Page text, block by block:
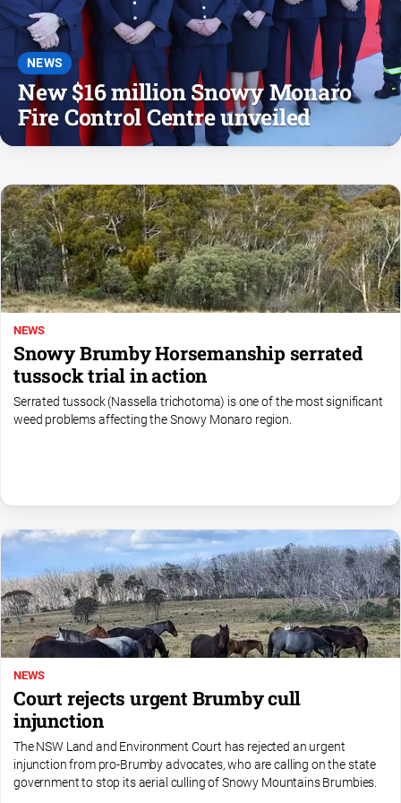
Notices
Submit
Notice
Real
Estate
Us
About
Us
Contact
Us
Privacy
Help
FAQ
Subscribe
Social
media
NEWS
New $16 million Snowy Monaro
Fire Control Centre unveiled
NEWS
Snowy Brumby Horsemanship serrated
tussock trial in action
Serrated tussock (Nassella trichotoma) is one of the most significant
weed problems affecting the Snowy Monaro region.
NEWS
Court rejects urgent Brumby cull
injunction
The NSW Land and Environment Court has rejected an urgent
injunction from pro-Brumby advocates, who are calling on the state
government to stop its aerial culling of Snowy Mountains Brumbies.